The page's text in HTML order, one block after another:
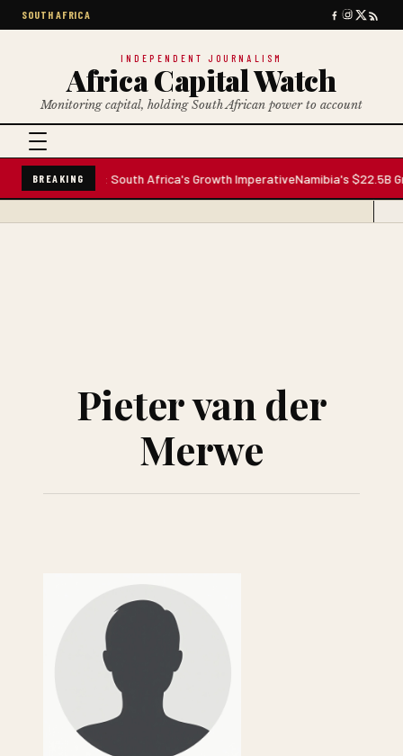
SOUTH AFRICA
INDEPENDENT JOURNALISM
Africa Capital Watch
Monitoring capital, holding South African power to account
BREAKINGSouth Africa's Growth ImperativeNamibia's $22.5B
Pieter van der
Merwe